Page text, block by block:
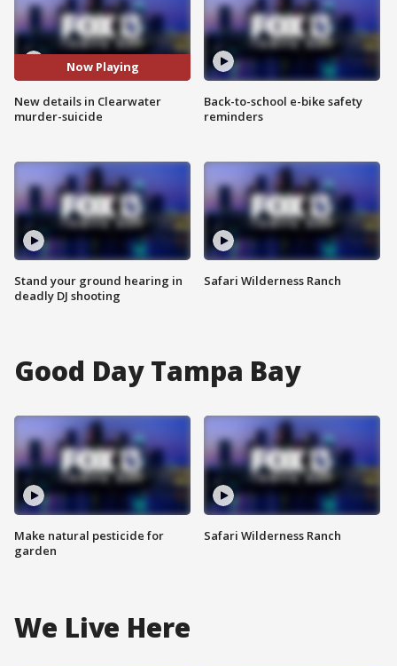
Now Playing
New details in Clearwater
murder-suicide
Stand your ground hearing in
deadly DJ shooting
Back-to-school e-bike safety
reminders
Safari Wilderness Ranch
Good Day Tampa Bay
Make natural pesticide for
garden
Safari Wilderness Ranch
We Live Here